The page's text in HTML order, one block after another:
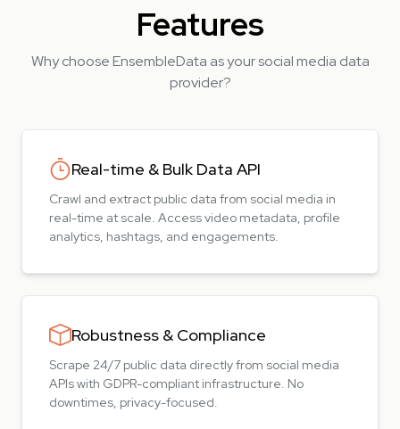
Features
Why choose EnsembleData as your social media data
provider?
Real-time & Bulk Data API
Crawl and extract public data from social media in
real-time at scale. Access video metadata, profile
analytics, hashtags, and engagements.
Robustness & Compliance
Scrape 24/7 public data directly from social media
APIs with GDPR-compliant infrastructure. No
downtimes, privacy-focused.